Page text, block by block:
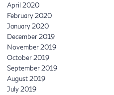
April 2020
February 2020
January 2020
December 2019
November 2019
October 2019
September 2019
August 2019
July 2019